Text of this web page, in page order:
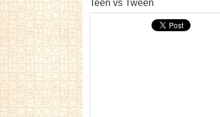
Teen vs Tween